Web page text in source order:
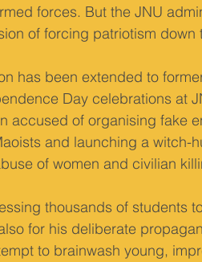
forces. But the JNU
of forcing patriotism down
has been extended to
Day celebrations at
accused of organising fake
and launching a witch-
of women and civilian
thousands of students
for his deliberate
to brainwash young,